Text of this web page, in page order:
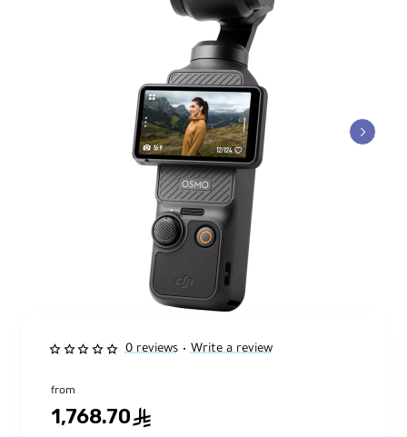
0 reviews • Write a review
from
1,768.70ê